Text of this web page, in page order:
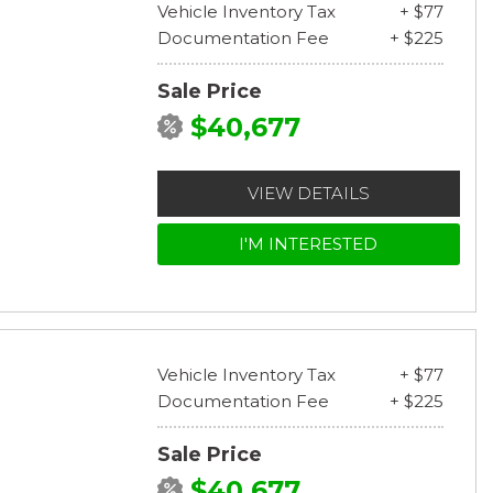
Vehicle Inventory Tax
+ $77
Documentation Fee
+ $225
Sale Price
$40,677
VIEW DETAILS
I'M INTERESTED
Vehicle Inventory Tax
+ $77
Documentation Fee
+ $225
Sale Price